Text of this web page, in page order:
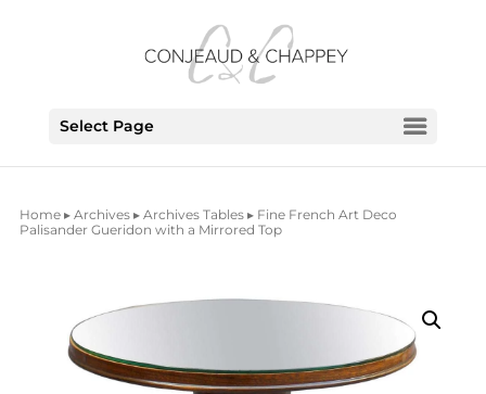
Select Page
Home▸ Archives▸ Archives Tables▸ Fine French Art Deco
Palisander Gueridon with a Mirrored Top